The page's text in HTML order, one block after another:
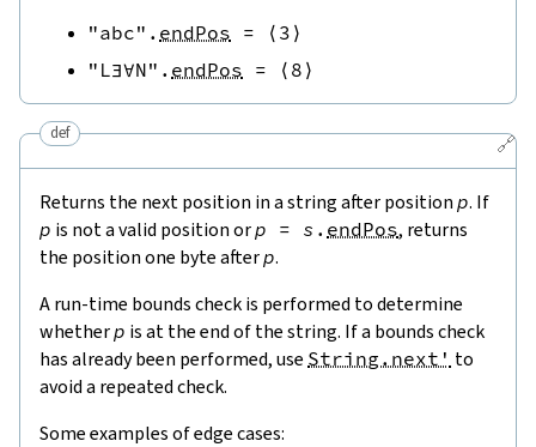
"abc" . endPos = ⟨ 3 ⟩
"L∃∀N" . endPos = ⟨ 8 ⟩
🔗
def
Returns the next position in a string after position p. If
p is not a valid position orp = s . endPos, returns
the position one byte afterp.
A run-time bounds check is performed to determine
whetherp is at the end of the string. If a bounds check
has already been performed, use String.next' to
avoid a repeated check.
Some examples of edge cases: